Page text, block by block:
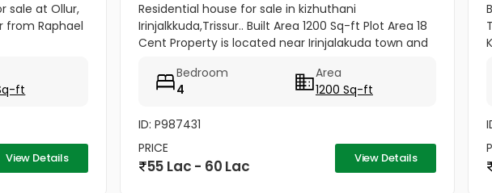
sale at Ollur,
from Raphael
ft
View Details
Residential house for sale in kizhuthani
Irinjalkkuda,Trissur.. Built Area 1200 Sq-ft Plot Area 18
Cent Property is located near Irinjalakuda town and
meterBedroom
4
Area
1200 Sq-ft
ID: P987431
PRICE
55 Lac - 60 Lac View Details